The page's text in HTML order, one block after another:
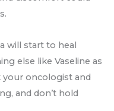
will start to heal
else like Vaseline as
your oncologist and
and don’t hold